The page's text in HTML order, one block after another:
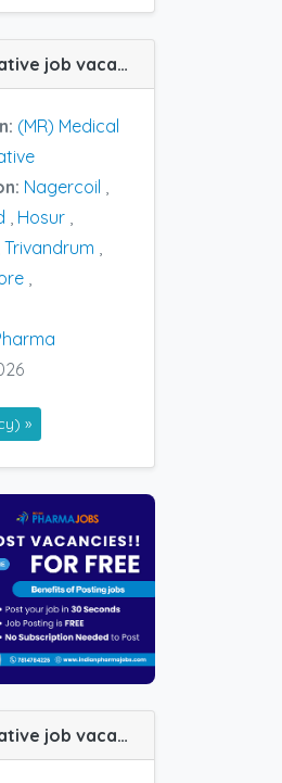
(MR) Medical Representative job vacancy at Bhimavaram, Hosur, Hyderabad, Madurai, Nagercoil, Nalgonda, Tanjore, Tirunelveli and Trivandrum in Glenmark Pharma
(MR) Medical
Nagercoil ,
, Hosur ,
Trivandrum ,
,
»
(MR) Medical Representative job vacancy at Nagercoil in Ozone Pharma